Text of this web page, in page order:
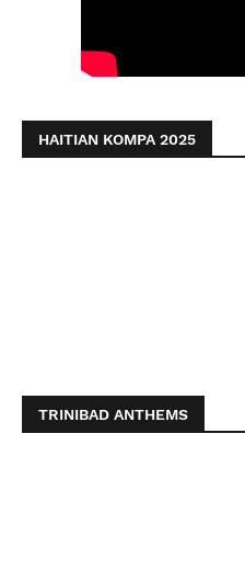
HAITIAN KOMPA 2025
TRINIBAD ANTHEMS